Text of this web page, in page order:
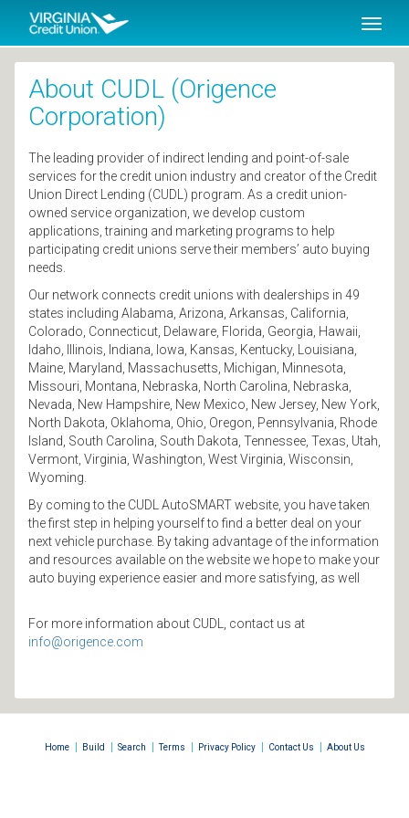
SKIP TO MAIN CONTENT
Toggle
About CUDL (Origence
Corporation)
The leading provider of indirect lending and point-of-sale
services for the credit union industry and creator of the Credit
Union Direct Lending (CUDL) program. As a credit union-
owned service organization, we develop custom
applications, training and marketing programs to help
participating credit unions serve their members’ auto buying
needs.
Our network connects credit unions with dealerships in 49
states including Alabama, Arizona, Arkansas, California,
Colorado, Connecticut, Delaware, Florida, Georgia, Hawaii,
Idaho, Illinois, Indiana, Iowa, Kansas, Kentucky, Louisiana,
Maine, Maryland, Massachusetts, Michigan, Minnesota,
Missouri, Montana, Nebraska, North Carolina, Nebraska,
Nevada, New Hampshire, New Mexico, New Jersey, New York,
North Dakota, Oklahoma, Ohio, Oregon, Pennsylvania, Rhode
Island, South Carolina, South Dakota, Tennessee, Texas, Utah,
Vermont, Virginia, Washington, West Virginia, Wisconsin,
Wyoming.
By coming to the CUDL AutoSMART website, you have taken
the first step in helping yourself to find a better deal on your
next vehicle purchase. By taking advantage of the information
and resources available on the website we hope to make your
auto buying experience easier and more satisfying, as well
For more information about CUDL, contact us at
info@origence.com
Home | Build | Search | Terms | Privacy Policy | Contact Us | About Us